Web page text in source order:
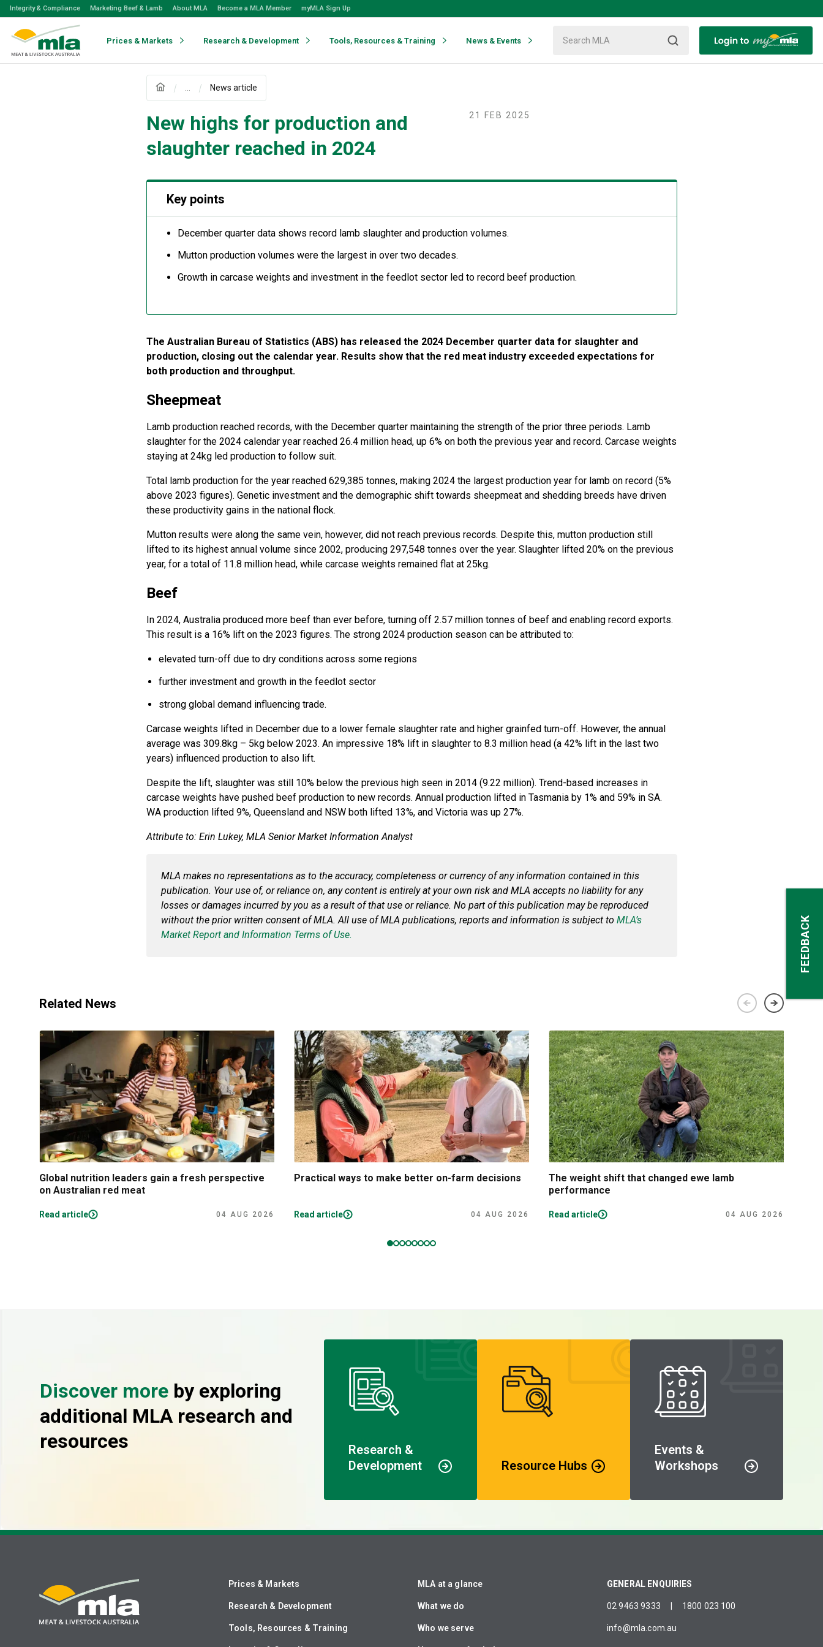
Skip
Skip
Integrity & Compliance Marketing Beef & Lamb About MLA Become a MLA Member myMLA Sign Up
Prices & Markets Research & Development Tools, Resources & Training News & Events
News article
New highs for production and
slaughter reached in 2024
21 FEB 2025
Key points
December quarter data shows record lamb slaughter and production volumes.
Mutton production volumes were the largest in over two decades.
Growth in carcase weights and investment in the feedlot sector led to record beef production.
The Australian Bureau of Statistics (ABS) has released the 2024 December quarter data for slaughter and
production, closing out the calendar year. Results show that the red meat industry exceeded expectations for
both production and throughput.
Sheepmeat
Lamb production reached records, with the December quarter maintaining the strength of the prior three periods. Lamb
slaughter for the 2024 calendar year reached 26.4 million head, up 6% on both the previous year and record. Carcase weights
staying at 24kg led production to follow suit.
Total lamb production for the year reached 629,385 tonnes, making 2024 the largest production year for lamb on record (5%
above 2023 figures). Genetic investment and the demographic shift towards sheepmeat and shedding breeds have driven
these productivity gains in the national flock.
Mutton results were along the same vein, however, did not reach previous records. Despite this, mutton production still
lifted to its highest annual volume since 2002, producing 297,548 tonnes over the year. Slaughter lifted 20% on the previous
year, for a total of 11.8 million head, while carcase weights remained flat at 25kg.
Beef
In 2024, Australia produced more beef than ever before, turning off 2.57 million tonnes of beef and enabling record exports.
This result is a 16% lift on the 2023 figures. The strong 2024 production season can be attributed to:
elevated turn-off due to dry conditions across some regions
further investment and growth in the feedlot sector
strong global demand influencing trade.
Carcase weights lifted in December due to a lower female slaughter rate and higher grainfed turn-off. However, the annual
average was 309.8kg – 5kg below 2023. An impressive 18% lift in slaughter to 8.3 million head (a 42% lift in the last two
years) influenced production to also lift.
Despite the lift, slaughter was still 10% below the previous high seen in 2014 (9.22 million). Trend-based increases in
carcase weights have pushed beef production to new records. Annual production lifted in Tasmania by 1% and 59% in SA.
WA production lifted 9%, Queensland and NSW both lifted 13%, and Victoria was up 27%.
Attribute to: Erin Lukey, MLA Senior Market Information Analyst
MLA makes no representations as to the accuracy, completeness or currency of any information contained in this
publication. Your use of, or reliance on, any content is entirely at your own risk and MLA accepts no liability for any
losses or damages incurred by you as a result ofthat use or reliance. No part of this publication may be reproduced
without the prior written consent of MLA. All use of MLA publications, reports and information is subject to MLA’s
Market Report and Information Terms of Use.
Related News
Global nutrition leaders gain a fresh perspective
on Australian red meat
Read article 04 AUG 2026
Practical ways to make better on-farm decisions
Read article 04 AUG 2026
The weight shift that changed ewe lamb
performance
Read article 04 AUG 2026
Discover more by exploring
additional MLA research and
resources
Research &
Development
Resource Hubs
Events &
Workshops
Prices & Markets
Research & Development
Tools, Resources & Training
MLA at a glance
What we do
Who we serve
GENERAL ENQUIRIES
02 9463 9333 1800 023 100
info@mla.com.au
FEEDBACK